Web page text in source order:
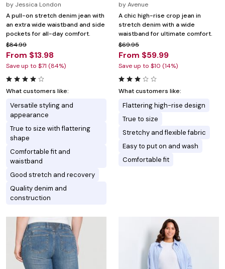
by Jessica London
A pull-on stretch denim jean with
an extra wide waistband and side
pockets for all-day comfort.
$84.99
From $13.98
Save up to $71 (84%)
What customers like:
Versatile styling and
appearance
True to size with flattering
shape
Comfortable fit and
waistband
Good stretch and recovery
Quality denim and
construction
byAvenue
A chic high-rise crop jean in
stretch denim with a wide
waistband for ultimate comfort.
$69.95
From $59.99
Save up to $10 (14%)
What customers like:
Flattering high-rise design
True to size
Stretchy and flexible fabric
Easy to put on and wash
Comfortable fit